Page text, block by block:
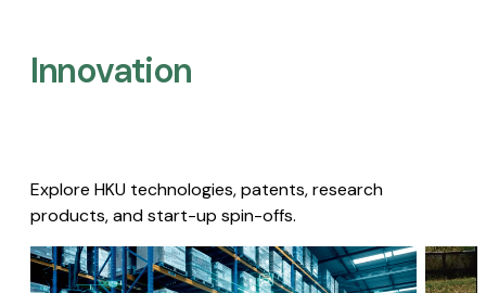
Innovation
Explore HKU technologies, patents, research
products, and start-up spin-offs.